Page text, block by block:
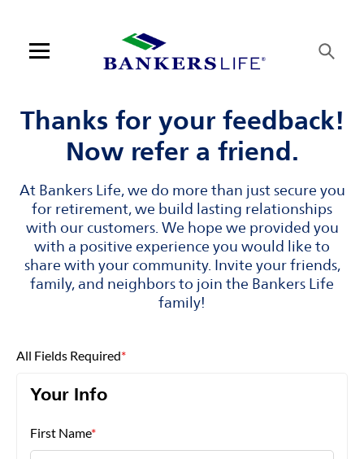
Open mobile menu
Contact us
Find an agent
Find a product
Provider portal
FAQ
About Us
Thanks for your feedback!
Now refer a friend.
At Bankers Life, we do more than just secure you
for retirement, we build lasting relationships
with our customers. We hope we provided you
with a positive experience you would like to
share with your community. Invite your friends,
family, and neighbors to join the Bankers Life
family!
All Fields Required*
Your Info
First Name*